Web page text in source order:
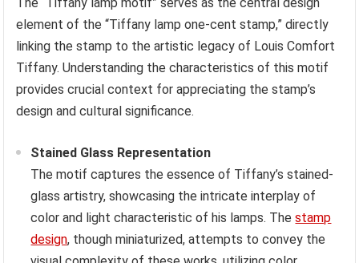
The “Tiffany lamp motif” serves as the central design
element of the “Tiffany lamp one-cent stamp,” directly
linking the stamp to the artistic legacy of Louis Comfort
Tiffany. Understanding the characteristics of this motif
provides crucial context for appreciating the stamp’s
design and cultural significance.
Stained Glass Representation
The motif captures the essence of Tiffany’s stained-
glass artistry, showcasing the intricate interplay of
color and light characteristic of his lamps. Thestamp
design, though miniaturized, attempts to convey the